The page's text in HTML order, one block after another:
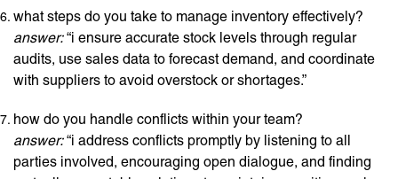
what steps do you take to manage inventory effectively?
answer:“i ensure accurate stock levels through regular
audits, use sales data to forecast demand, and coordinate
with suppliers to avoid overstock or shortages.”
how do you handle conflicts within your team?
answer:“i address conflicts promptly by listening to all
parties involved, encouraging open dialogue, and finding